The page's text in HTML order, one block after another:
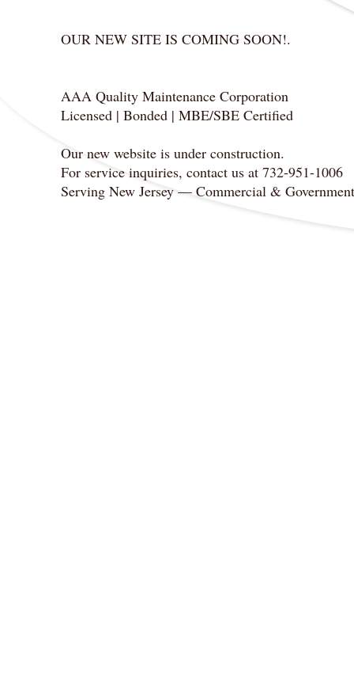
OUR NEW SITE IS COMING SOON!.
AAA Quality Maintenance Corporation
Licensed | Bonded | MBE/SBE Certified
Our new website is under construction.
For service inquiries, contact us at 732-951-1006
Serving New Jersey — Commercial &